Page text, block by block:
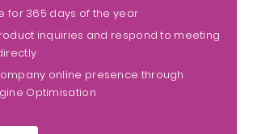
for 365 days of the year
inquiries and respond to meeting
online presence through
Optimisation